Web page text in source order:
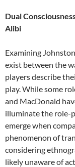
Dual
Alibi
Examining
exist between the
players describe
play. While some
and MacDonald
illuminate the role-
emerge when
phenomenon of
considering
likely unaware of